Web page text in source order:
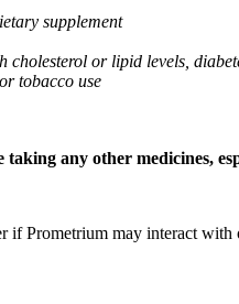
supplement
or lipid levels,
tobacco use
any other medicines,
Prometrium may interact